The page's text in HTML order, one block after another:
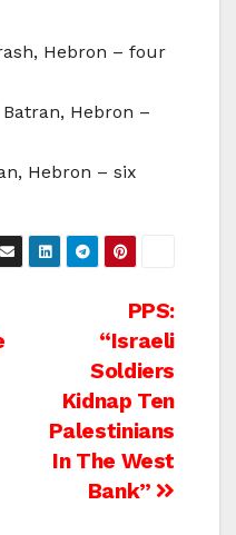
Hebron – four
Hebron –
Hebron – six
PPS:
“Israeli
Soldiers
Kidnap Ten
Palestinians
In The West
Bank”